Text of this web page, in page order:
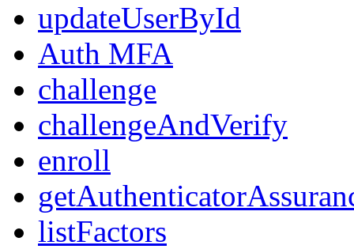
updateUserById
Auth MFA
challenge
challengeAndVerify
enroll
listFactors